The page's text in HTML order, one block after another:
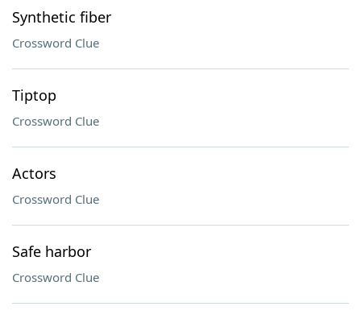
Synthetic fiber
Crossword Clue
Tiptop
Crossword Clue
Actors
Crossword Clue
Safe harbor
Crossword Clue